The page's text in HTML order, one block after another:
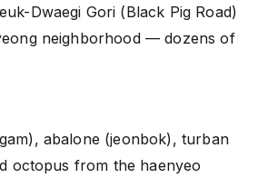
Dwaegi Gori (Black Pig Road)
neighborhood — dozens of
abalone (jeonbok), turban
octopus from the haenyeo